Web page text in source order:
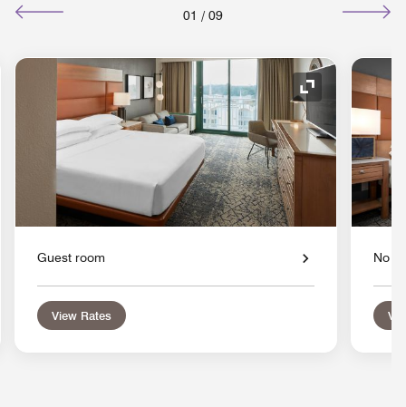
01 / 09
Expand Icon
Guest room
View Rates
No